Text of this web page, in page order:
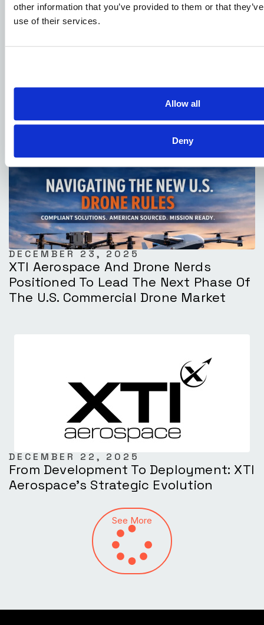
other information that you’ve provided to them or that
use of their services.
Allow all
Deny
JANUARY 4, 2026
DECEMBER 23, 2025
XTI Aerospace And Drone Nerds
Positioned To Lead The Next Phase Of
The U.S. Commercial Drone Market
DECEMBER 22, 2025
From Development To Deployment: XTI
Aerospace’s Strategic Evolution
See More